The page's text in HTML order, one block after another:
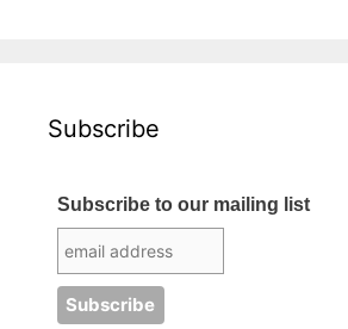
Subscribe
Subscribe to our mailing list